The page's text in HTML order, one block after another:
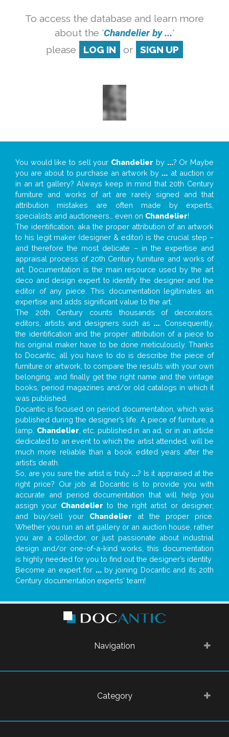
To access the database and learn more
about the 'Chandelier by ...'
please
LOG IN or SIGN UP
You would like to sell your Chandelier by ...? Or Maybe
you are about to purchase an artwork by ... at auction or
in an art gallery? Always keep in mind that 20th Century
furniture and works of art are rarely signed and that
attribution mistakes are often made by experts,
specialists and auctioneers… even on Chandelier!
The identification, aka the proper attribution of an artwork
to his legit maker (designer & editor) is the crucial step –
and therefore the most delicate – in the expertise and
appraisal process of 20th Century furniture and works of
art. Documentation is the main resource used by the art
deco and design expert to identify the designer and the
editor of any piece. This documentation legitimates an
expertise and adds significant value to the art.
The 20th Century counts thousands of decorators,
editors, artists and designers such as ... . Consequently,
the identification and the proper attribution of a piece to
his original maker have to be done meticulously. Thanks
to Docantic, all you have to do is describe the piece of
furniture or artwork, to compare the results with your own
belonging, and finally get the right name and the vintage
books, period magazines and/or old catalogs in which it
was published.
Docantic is focused on period documentation, which was
published during the designer’s life. A piece of furniture, a
lamp, Chandelier , etc. published in an ad, or in an article
dedicated to an event to which the artist attended, will be
much more reliable than a book edited years after the
artist’s death.
So, are you sure the artist is truly ...? Is it appraised at the
right price? Our job at Docantic is to provide you with
accurate and period documentation that will help you
assign your Chandelier to the right artist or designer;
and buy/sell your Chandelier at the proper price.
Whether you run an art gallery or an auction house, rather
you are a collector, or just passionate about industrial
design and/or one-of-a-kind works, this documentation
is highly needed for you to find out the designer’s identity
Become an expert for ...by joining Docantic and its 20th
Century documentation experts' team!
Navigation
Category